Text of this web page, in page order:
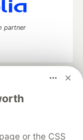
or the CSS
partner
career
Videos
Shop MLH